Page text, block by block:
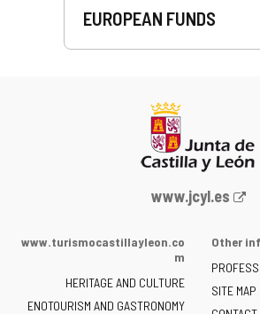
EUROPEAN FUNDS
Web
the
of
www.jcyl.es
www.turismocastillayleon.co
m
HERITAGE AND CULTURE
ENOTOURISM AND GASTRONOMY
Other
SITE MAP